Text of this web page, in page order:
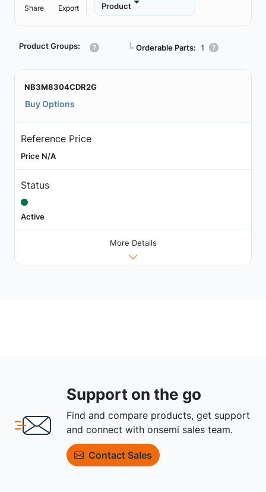
Share Export Product
Product Groups: ┗ Orderable Parts: 1
NB3M8304CDR2G
Buy Options
Reference Price
Price N/A
Status
Active
More Details
Support on the go
Find and compare products, get support
and connect with onsemi sales team.
Contact Sales